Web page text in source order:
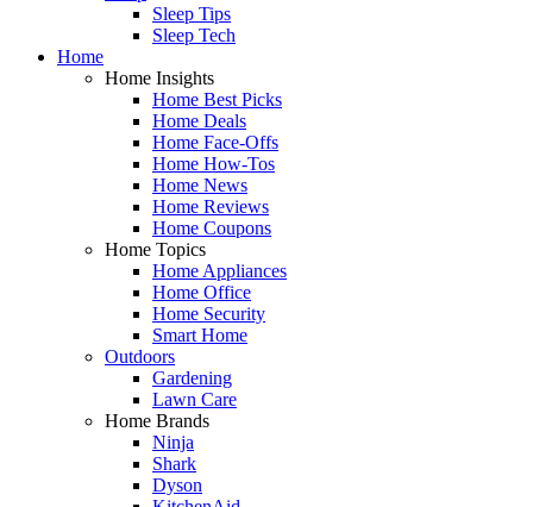
Sleep Tips
Sleep Tech
Home
Home Insights
Home Best Picks
Home Deals
Home Face-Offs
Home How-Tos
Home News
Home Reviews
Home Coupons
Home Topics
Home Appliances
Home Office
Home Security
Smart Home
Outdoors
Gardening
Lawn Care
Home Brands
Ninja
Shark
Dyson